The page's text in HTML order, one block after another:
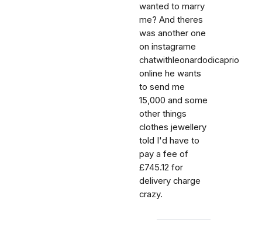
wanted to marry
me? And theres
was another one
on instagrame
chatwithleonardodicaprio
online he wants
to send me
15,000 and some
other things
clothes jewellery
told I'd have to
pay a fee of
£745.12 for
delivery charge
crazy.